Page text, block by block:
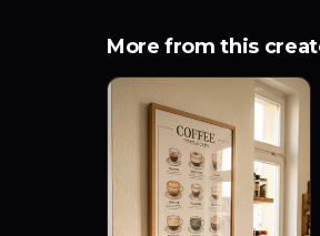
More from this